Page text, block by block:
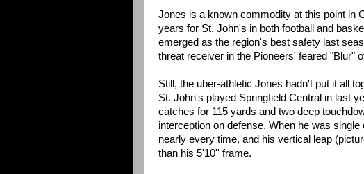
Jones is a known commodity at this point in
years for St. John's in both football and
emerged as the region's best safety last
threat receiver in the Pioneers' feared "Blur"
Still, the uber-athletic Jones hadn't put it all
St. John's played Springfield Central in last
catches for 115 yards and two deep
interception on defense. When he was
nearly every time, and his vertical leap
than his 5'10'' frame.